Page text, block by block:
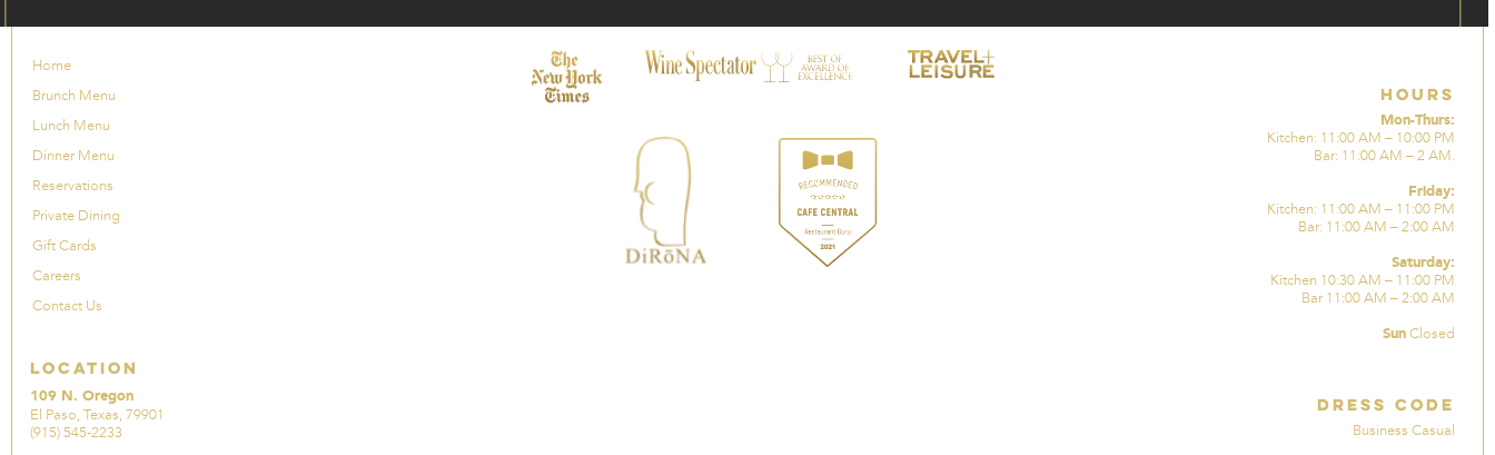
Home
Brunch Menu
Lunch Menu
Dinner Menu
Reservations
Private Dining
Gift Cards
Careers
Contact Us
Location
109 N. Oregon
El Paso, Texas, 79901
(915) 545-2233
Hours
Mon-Thurs:
Kitchen: 11:00 AM – 10:00 PM
Bar: 11:00 AM – 2 AM.
Friday:
Kitchen: 11:00 AM – 11:00 PM
Bar: 11:00 AM – 2:00 AM
Saturday:
Kitchen 10:30 AM – 11:00 PM
Bar 11:00 AM – 2:00 AM
Sun Closed
Dress Code
Business Casual